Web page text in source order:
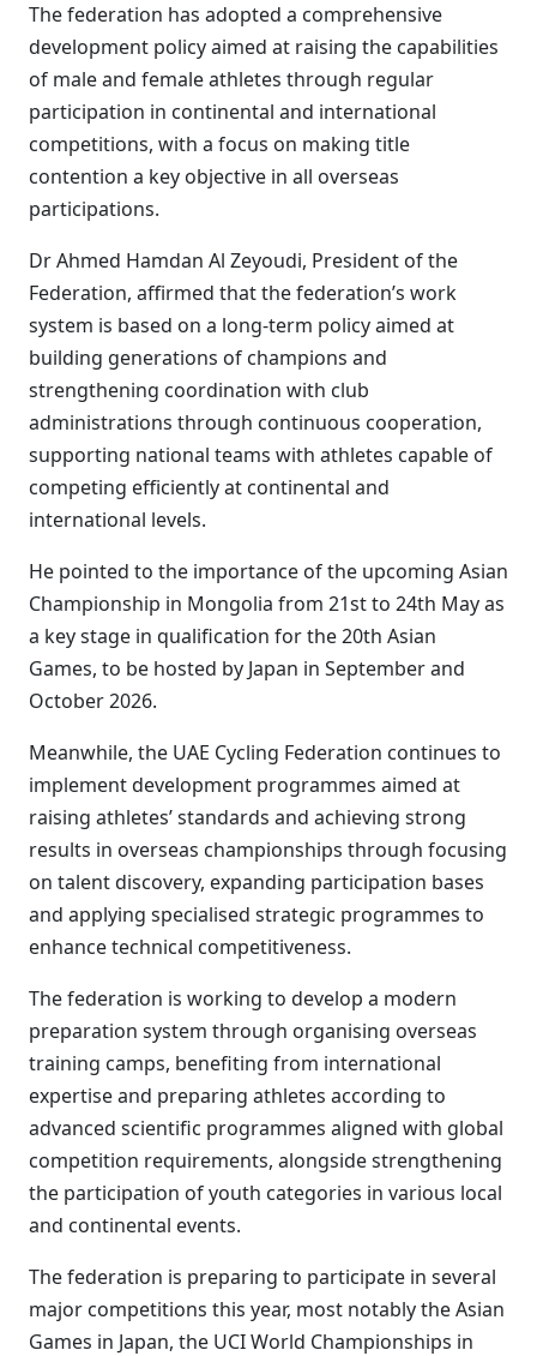
The federation has adopted a comprehensive
development policy aimed at raising the capabilities
of male and female athletes through regular
participation in continental and international
competitions, with a focus on making title
contention a key objective in all overseas
participations.
Dr Ahmed Hamdan Al Zeyoudi, President of the
Federation, affirmed that the federation’s work
system is based on a long-term policy aimed at
building generations of champions and
strengthening coordination with club
administrations through continuous cooperation,
supporting national teams with athletes capable of
competing efficiently at continental and
international levels.
He pointed to the importance of the upcoming Asian
Championship in Mongolia from 21st to 24th May as
a key stage in qualification for the 20th Asian
Games, to be hosted by Japan in September and
October 2026.
Meanwhile, the UAE Cycling Federation continues to
implement development programmes aimed at
raising athletes’ standards and achieving strong
results in overseas championships through focusing
on talent discovery, expanding participation bases
and applying specialised strategic programmes to
enhance technical competitiveness.
The federation is working to develop a modern
preparation system through organising overseas
training camps, benefiting from international
expertise and preparing athletes according to
advanced scientific programmes aligned with global
competition requirements, alongside strengthening
the participation of youth categories in various local
and continental events.
The federation is preparing to participate in several
major competitions this year, most notably the Asian
Games in Japan, the UCI World Championships in